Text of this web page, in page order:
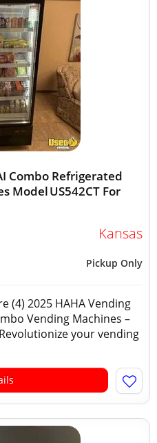
Combo Refrigerated
Model US542CT For
Kansas
Pickup Only
(4) 2025 HAHA Vending
Vending Machines –
your vending